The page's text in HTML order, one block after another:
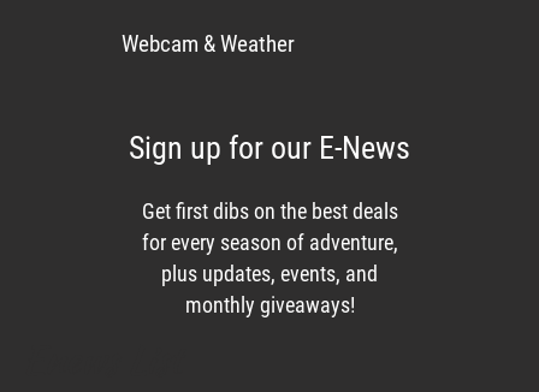
Webcam & Weather
Sign up for our E-News
Get first dibs on the best deals
for every season of adventure,
plus updates, events, and
monthly giveaways!